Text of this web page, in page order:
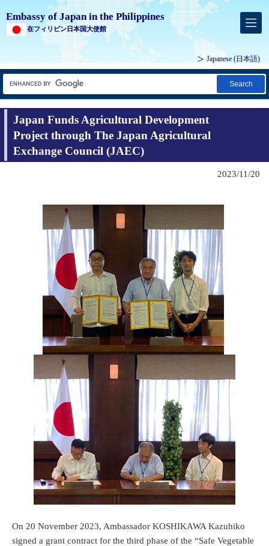
Embassy of Japan in the Philippines
在フィリピン日本国大使館
Japanese (日本語)
Search
Japan Funds Agricultural Development
Project through The Japan Agricultural
Exchange Council (JAEC)
2023/11/20
On 20 November 2023, Ambassador KOSHIKAWA Kazuhiko
signed a grant contract for the third phase of the “Safe Vegetable